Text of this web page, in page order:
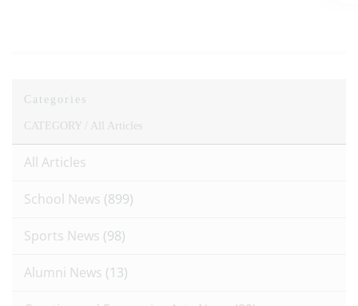
Categories
CATEGORY / All Articles
All Articles
School News (899)
Sports News (98)
Alumni News (13)